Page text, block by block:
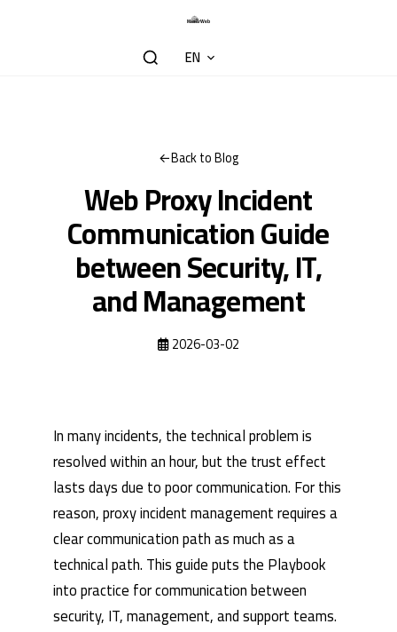
EN
Back to Blog
Web Proxy Incident
Communication Guide
between Security, IT,
and Management
2026-03-02
In many incidents, the technical problem is
resolved within an hour, but the trust effect
lasts days due to poor communication. For this
reason, proxy incident management requires a
clear communication path as much as a
technical path. This guide puts the Playbook
into practice for communication between
security, IT, management, and support teams.